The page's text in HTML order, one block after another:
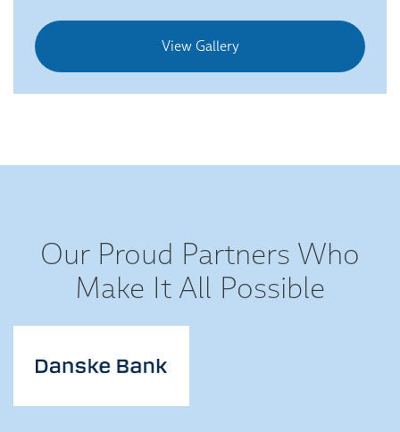
View Gallery
Our Proud Partners Who
Make It All Possible